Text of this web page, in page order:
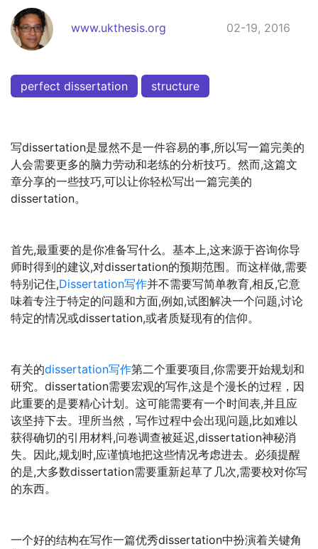
www.ukthesis.org 02-19, 2016
perfect dissertation structure
写dissertation是显然不是一件容易的事,所以写一篇完美的
人会需要更多的脑力劳动和老练的分析技巧。然而,这篇文
章分享的一些技巧,可以让你轻松写出一篇完美的
dissertation。
首先,最重要的是你准备写什么。基本上,这来源于咨询你导
师时得到的建议,对dissertation的预期范围。而这样做,需要
特别记住,Dissertation写作并不需要写简单教育,相反,它意
味着专注于特定的问题和方面,例如,试图解决一个问题,讨论
特定的情况或dissertation,或者质疑现有的信仰。
有关的dissertation写作第二个重要项目,你需要开始规划和
研究。dissertation需要宏观的写作,这是个漫长的过程，因
此重要的是要精心计划。这可能需要有一个时间表,并且应
该坚持下去。理所当然，写作过程中会出现问题,比如难以
获得确切的引用材料,问卷调查被延迟,dissertation神秘消
失。因此,规划时,应谨慎地把这些情况考虑进去。必须提醒
的是,大多数dissertation需要重新起草了几次,需要校对你写
的东西。
一个好的结构在写作一篇优秀dissertation中扮演着关键角